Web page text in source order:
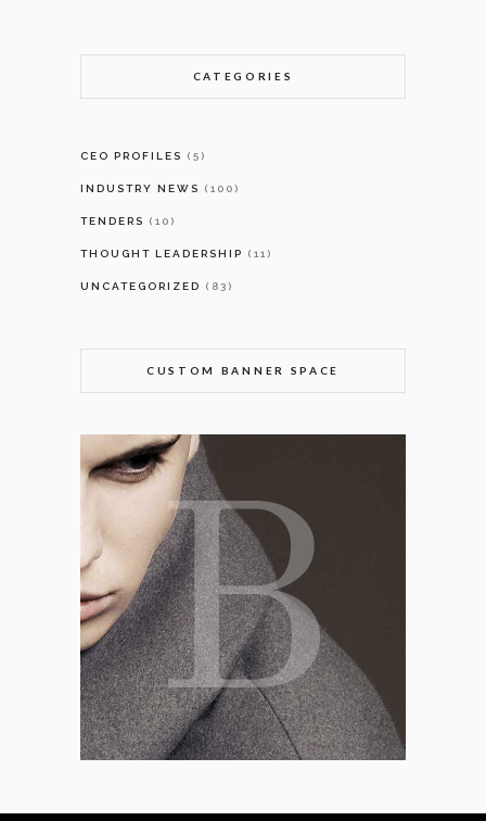
CATEGORIES
CEO PROFILES (5)
INDUSTRY NEWS (100)
TENDERS (10)
THOUGHT LEADERSHIP (11)
UNCATEGORIZED (83)
CUSTOM BANNER SPACE